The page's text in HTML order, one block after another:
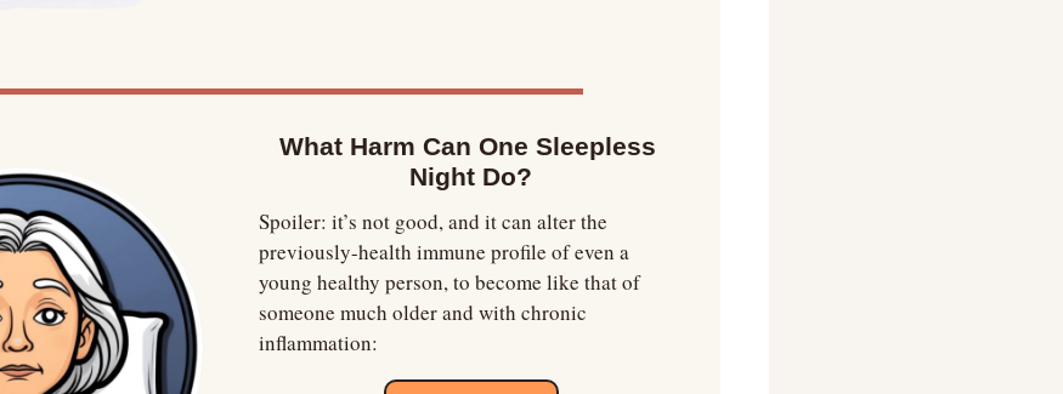
What Harm Can One Sleepless
Night Do?
Spoiler: it’s not good, and it can alter the
previously-health immune profile of even a
young healthy person, to become like that of
someone much older and with chronic
inflammation: